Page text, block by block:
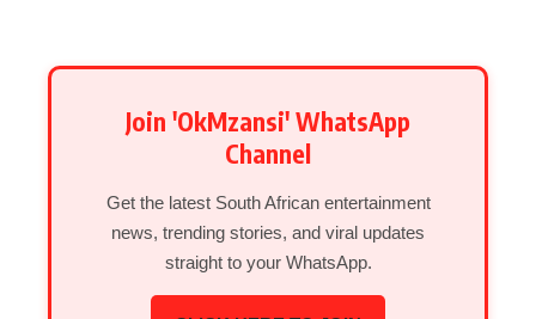
Join 'OkMzansi' WhatsApp
Channel
Get the latest South African entertainment
news, trending stories, and viral updates
straight to your WhatsApp.